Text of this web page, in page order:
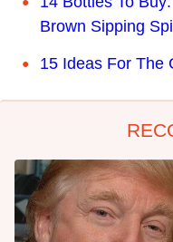
Brown Sipping
15 Ideas For The